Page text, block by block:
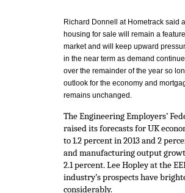
Richard Donnell at Hometrack said
housing for sale will remain a
market and will keep upward
in the near term as demand
over the remainder of the year so
outlook for the economy and
remains unchanged.
The Engineering Employers’
raised its forecasts for UK
to 1.2 percent in 2013 and 2
and manufacturing output
2.1 percent. Lee Hopley at the
industry’s prospects have
considerably.